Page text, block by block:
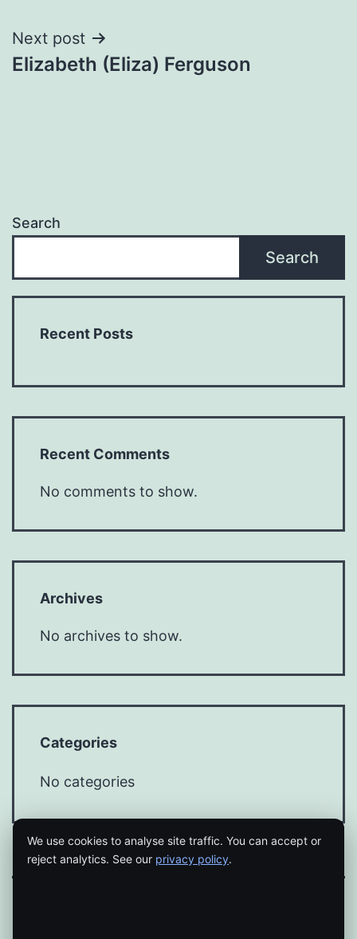
Next post
Elizabeth (Eliza) Ferguson
Search
Search
Recent Posts
Recent Comments
No comments to show.
Archives
No archives to show.
Categories
No categories
We use cookies to analyse site traffic. You can accept or
reject analytics. See our privacy policy.